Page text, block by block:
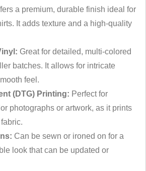
a premium, durable finish ideal for
It adds texture and a high-quality
Great for detailed, multi-colored
batches. It allows for intricate
feel.
(DTG) Printing: Perfect for
photographs or artwork, as it prints
Can be sewn or ironed on for a
look that can be updated or